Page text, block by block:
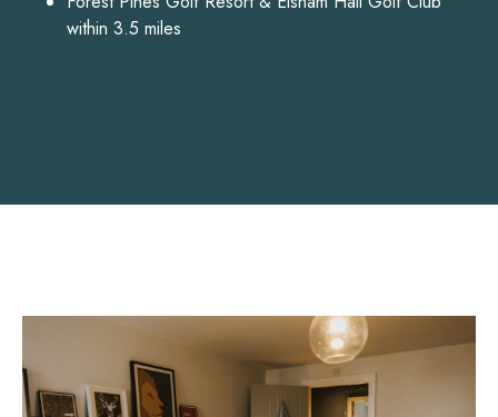
within 3.5 miles